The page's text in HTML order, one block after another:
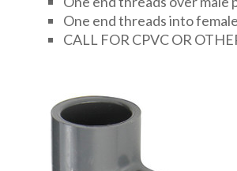
One end threads into
CALL FOR CPVC OR